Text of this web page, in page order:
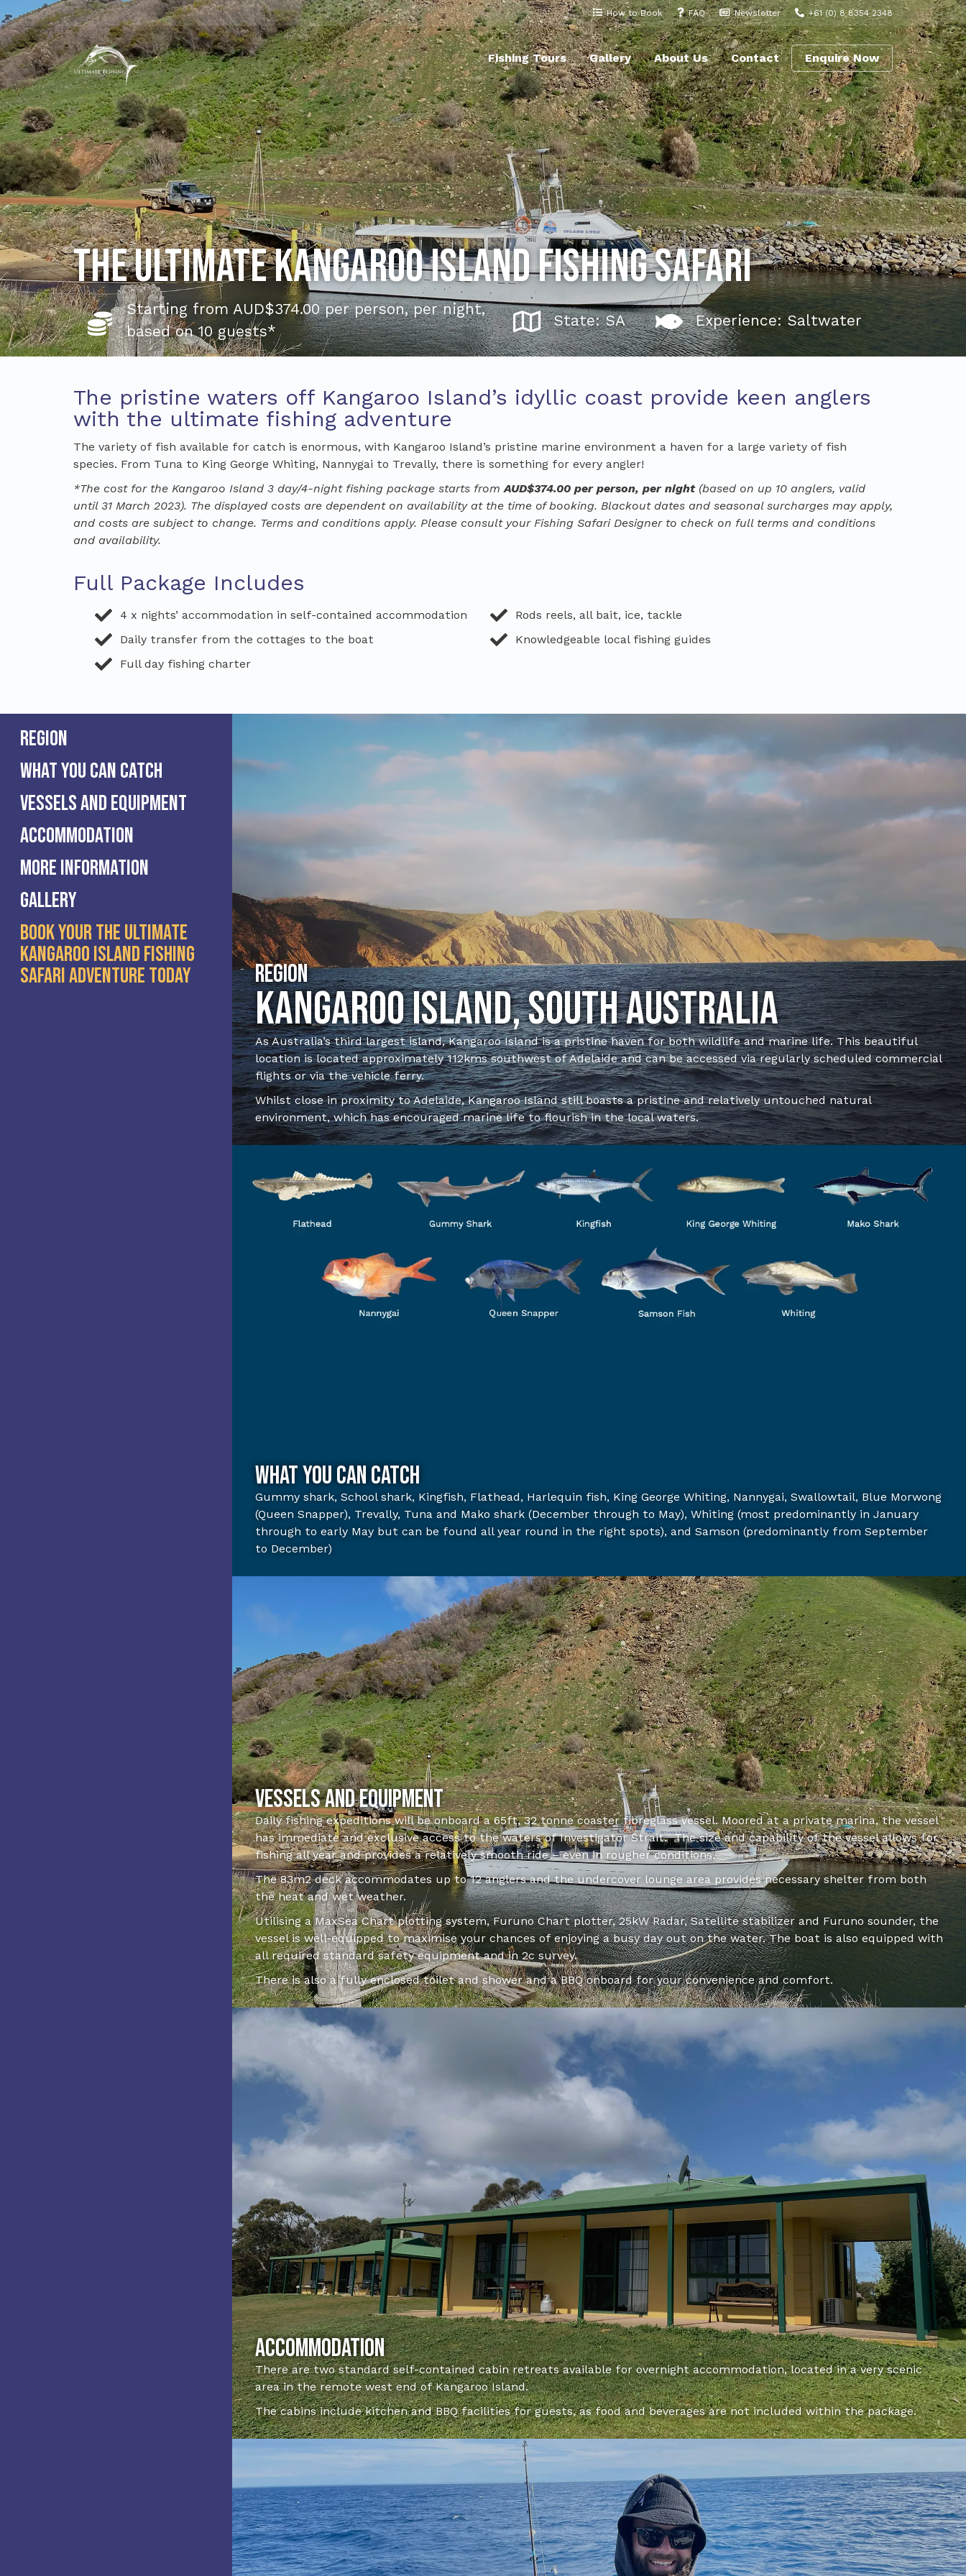
How to Book FAQ Newsletter +61 (0) 8 8354 2348
Fishing Tours Gallery About Us Contact Enquire Now
The Ultimate Kangaroo Island Fishing Safari
Starting from AUD$374.00 per person, per night,
based on 10 guests*
State: SA Experience: Saltwater
The pristine waters off Kangaroo Island’s idyllic coast provide keen anglers
with the ultimate fishing adventure
The variety of fish available for catch is enormous, with Kangaroo Island’s pristine marine environment a haven for a large variety of fish
species. From Tuna to King George Whiting, Nannygai to Trevally, there is something for every angler!
*The cost for the Kangaroo Island 3 day/4-nightfishing package starts fromAUD$374.00 per person, per night(based on up 10 anglers, valid
until 31 March 2023). The displayed costs are dependent on availability at the time of booking. Blackout dates and seasonal surcharges may apply,
and costs are subject to change. Terms and conditions apply. Please consult your Fishing Safari Designer to check on full terms and conditions
and availability.
Full Package Includes
4 x nights’ accommodation in self-contained accommodation
Daily transfer from the cottages to the boat
Full day fishing charter
Rods reels, all bait, ice, tackle
Knowledgeable local fishing guides
Region
What you can catch
Vessels and equipment
Accommodation
More information
Gallery
Book Your The Ultimate
Kangaroo Island Fishing
Safari Adventure Today
Region
Kangaroo Island, South Australia
As Australia’s third largest island, Kangaroo Island is a pristine haven for both wildlife and marine life. This beautiful
location is located approximately 112kms southwest of Adelaide and can be accessed via regularly scheduled commercial
flights or via the vehicle ferry.
Whilst close in proximity to Adelaide, Kangaroo Island still boasts a pristine and relatively untouched natural
environment, which has encouraged marine life to flourish in the local waters.
What you can catch
Gummy shark, School shark, Kingfish, Flathead, Harlequin fish, King George Whiting, Nannygai, Swallowtail, Blue Morwong
(Queen Snapper), Trevally, Tuna and Mako shark (December through to May), Whiting (most predominantly in January
through to early May but can be found all year round in the right spots), and Samson (predominantly from September
to December)
Vessels and equipment
Daily fishing expeditions will be onboard a 65ft, 32 tonne coaster fibreglass vessel. Moored at a private marina, the vessel
has immediate and exclusive access to the waters of Investigator Strait. The size and capability of the vessel allows for
fishing all year and provides a relatively smooth ride – even in rougher conditions.
The 83m2 deck accommodates up to 12 anglers and the undercover lounge area provides necessary shelter from both
the heat and wet weather.
Utilising a MaxSea Chart plotting system, Furuno Chart plotter, 25kW Radar, Satellite stabilizer and Furuno sounder, the
vessel is well-equipped to maximise your chances of enjoying a busy day out on the water. The boat is also equipped with
all required standard safety equipment and in 2c survey.
There is also a fully enclosed toilet and shower and a BBQ onboard for your convenience and comfort.
Accommodation
There are two standard self-contained cabin retreats available for overnight accommodation, located in a very scenic
area in the remote west end of Kangaroo Island.
The cabins include kitchen and BBQ facilities for guests, as food and beverages are not included within the package.